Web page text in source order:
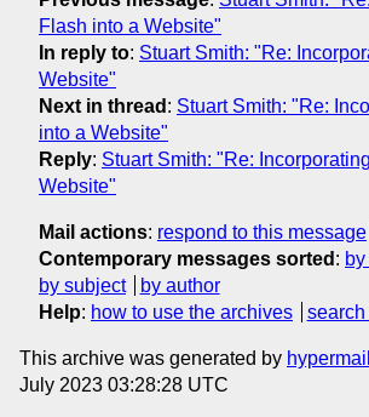
Flash into a Website"
In reply to: Stuart Smith: "Re:
Website"
Next in thread : Stuart Smith: "Re:
into a Website"
Reply: Stuart Smith: "Re:
Website"
Mail actions: respond to this message
Contemporary messages sorted :
by subject
by author
Help: how to use the archives
This archive was generated by
July 2023 03:28:28 UTC